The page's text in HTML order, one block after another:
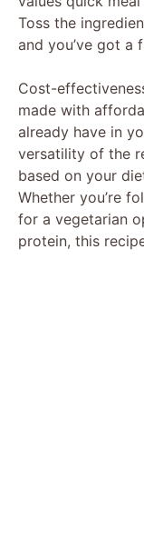
Toss the
and you’ve got a
Cost-
made with
already have in
versatility of the
based on your
Whether you’re
for a vegetarian
protein, this